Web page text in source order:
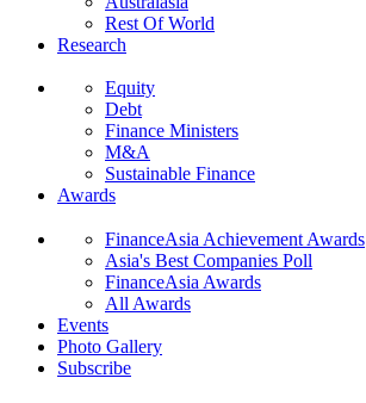
Rest Of World
Research
Equity
Debt
Finance Ministers
M&A
Sustainable Finance
Awards
FinanceAsia Achievement Awards
Asia's Best Companies Poll
FinanceAsia Awards
All Awards
Events
Photo Gallery
Subscribe